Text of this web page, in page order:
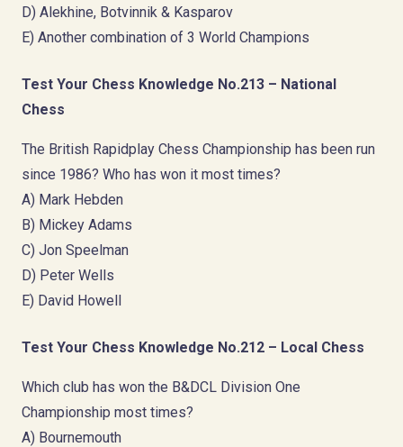
D) Alekhine, Botvinnik & Kasparov
E) Another combination of 3 World Champions
Test Your Chess Knowledge No.213 – National
Chess
The British Rapidplay Chess Championship has been run
since 1986? Who has won it most times?
A) Mark Hebden
B) Mickey Adams
C) Jon Speelman
D) Peter Wells
E) David Howell
Test Your Chess Knowledge No.212 – Local Chess
Which club has won the B&DCL Division One
Championship most times?
A) Bournemouth